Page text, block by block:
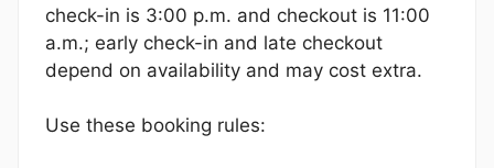
check-in is 3:00 p.m. and checkout is 11:00
a.m.; early check-in and late checkout
depend on availability and may cost extra.
Use these booking rules: